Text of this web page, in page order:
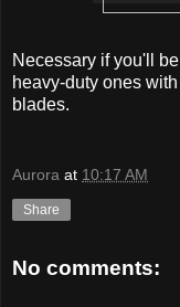
Necessary if you'll
heavy-duty ones
blades.
Aurora at 10:17 AM
Share
No comments: